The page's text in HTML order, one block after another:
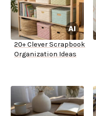
20+ Clever Scrapbook
Organization Ideas